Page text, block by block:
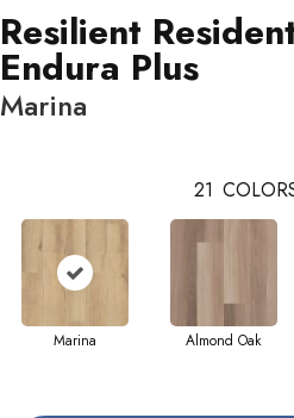
Resilient
Endura Plus
Marina
21
Marina Almond Oak